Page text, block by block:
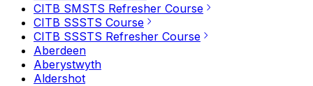
CITB SMSTS Refresher Course
CITB SSSTS Course
CITB SSSTS Refresher Course
Aberdeen
Aberystwyth
Aldershot